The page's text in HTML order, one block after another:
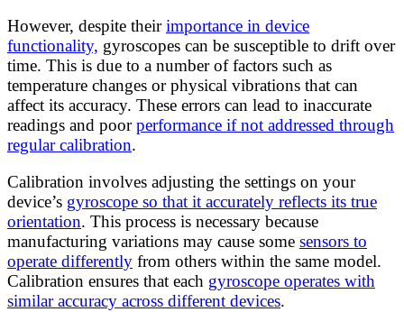
However, despite theirimportance in device
functionality, gyroscopes can be susceptible to drift over
time. This is due to a number of factors such as
temperature changes or physical vibrations that can
affect its accuracy. These errors can lead to inaccurate
readings and poorperformance if not addressed through
regular calibration.
Calibration involves adjusting the settings on your
device’s gyroscope so that it accurately reflects its true
orientation. This process is necessary because
manufacturing variations may cause some sensors to
operate differently from others within the same model.
Calibration ensures that each gyroscope operates with
similar accuracy across different devices.